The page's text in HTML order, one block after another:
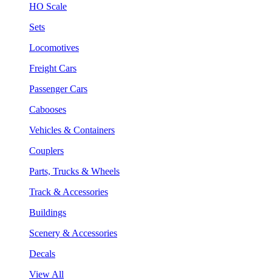
HO Scale
Sets
Locomotives
Freight Cars
Passenger Cars
Cabooses
Vehicles & Containers
Couplers
Parts, Trucks & Wheels
Track & Accessories
Buildings
Scenery & Accessories
Decals
View All